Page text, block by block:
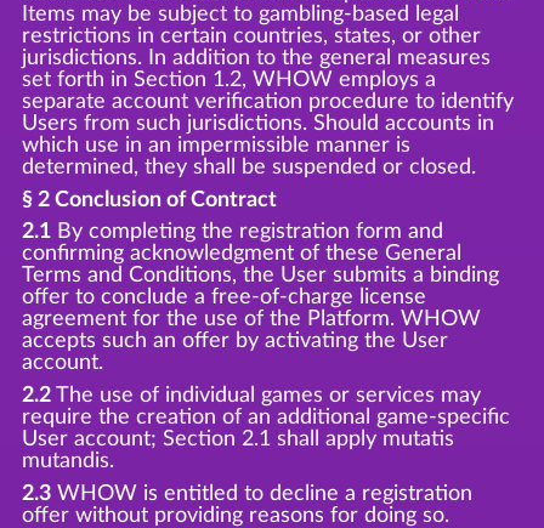
Items may be subject to gambling-based legal
restrictions in certain countries, states, or other
jurisdictions. In addition to the general measures
set forth in Section 1.2, WHOW employs a
separate account verification procedure to identify
Users from such jurisdictions. Should accounts in
which use in an impermissible manner is
determined, they shall be suspended or closed.
§ 2 Conclusion of Contract
2.1By completing the registration form and
confirming acknowledgment of these General
Terms and Conditions, the User submits a binding
offer to conclude a free-of-charge license
agreement for the use of the Platform. WHOW
accepts such an offer by activating the User
account.
2.2The use of individual games or services may
require the creation of an additional game-specific
User account; Section 2.1 shall apply mutatis
mutandis.
2.3WHOW is entitled to decline a registration
offer without providing reasons for doing so.